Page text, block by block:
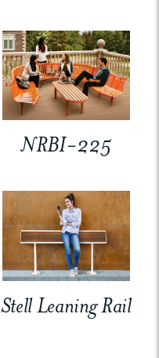
NRBI-225
Stell Leaning Rail